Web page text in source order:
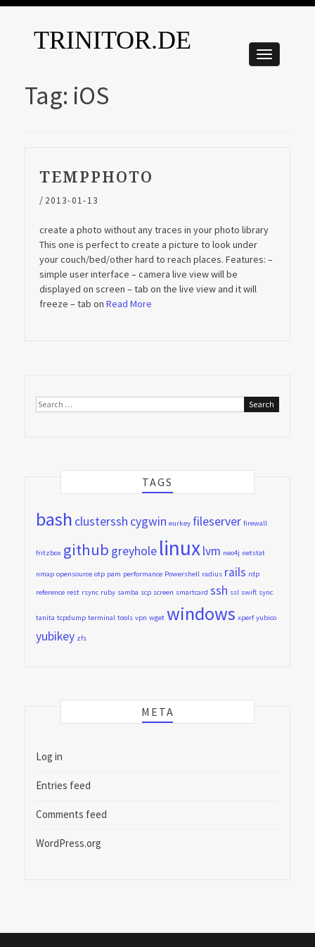
TRINITOR.DE
Tag: iOS
TEMPPHOTO
/ 2013-01-13
create a photo without any traces in your photo library
This one is perfect to create a picture to look under
your couch/bed/other hard to reach places. Features: –
simple user interface – camera live view will be
displayed on screen – tab on the live view and it will
freeze – tab on Read More
Search
TAGS
bash clusterssh cygwin eurkey fileserver firewall
fritzbox github greyhole linuxlvm neo4j netstat
nmap opensource otp pam performance Powershell radius rails rdp
reference rest rsync ruby samba scp screen smartcard ssh ssl swift sync
tanita tcpdump terminal tools vpn wget windows xperf yubico
yubikey zfs
META
Log in
Entries feed
Comments feed
WordPress.org